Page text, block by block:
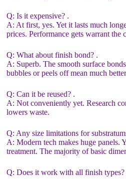
Q: Is it expensive? .
A: At first, yes. Yet it lasts much
prices. Performance gets warrant the
Q: What about finish bond? .
A: Superb. The smooth surface
bubbles or peels off mean much
Q: Can it be reused? .
A: Not conveniently yet. Research
lowers waste.
Q: Any size limitations for
A: Modern tech makes huge panels.
treatment. The majority of basic
Q: Does it work with all finish types?